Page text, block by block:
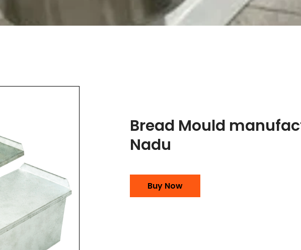
Bread Mould
Nadu
Buy Now